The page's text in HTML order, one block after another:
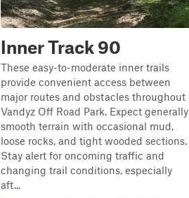
Inner Track 90
These easy-to-moderate inner trails
provide convenient access between
major routes and obstacles throughout
Vandyz Off Road Park. Expect generally
smooth terrain with occasional mud,
loose rocks, and tight wooded sections.
Stay alert for oncoming traffic and
changing trail conditions, especially
aft...